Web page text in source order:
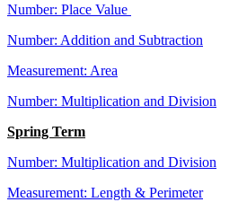
Number: Place Value
Number: Addition and Subtraction
Measurement: Area
Number: Multiplication and Division
Spring Term
Number: Multiplication and Division
Measurement: Length & Perimeter